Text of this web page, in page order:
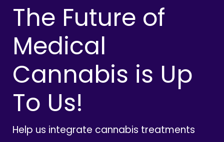
The Future of
Medical
Cannabis is Up
To Us!
Help us integrate cannabis treatments